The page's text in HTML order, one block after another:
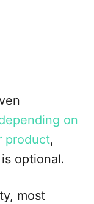
on
product,
optional.
most